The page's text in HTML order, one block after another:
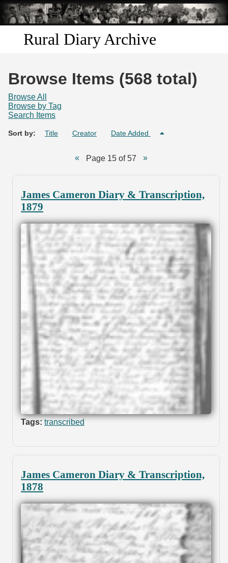
Skip to
main
content
Rural Diary Archive
Search
Browse Items (568 total)
Browse All
Browse by Tag
Search Items
Sort by: Title Creator Date Added
Page 15 of 57
James Cameron Diary & Transcription,
1879
Tags: transcribed
James Cameron Diary & Transcription,
1878